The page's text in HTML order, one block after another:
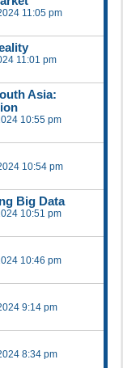
11:05 pm
11:01 pm
Asia:
10:55 pm
10:54 pm
Big Data
10:51 pm
10:46 pm
9:14 pm
8:34 pm